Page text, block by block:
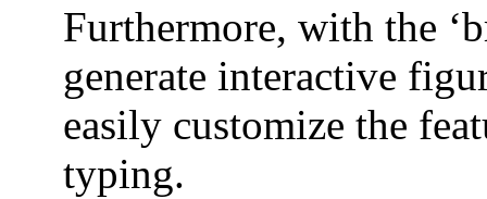
Furthermore, with the
generate interactive
easily customize the
typing.